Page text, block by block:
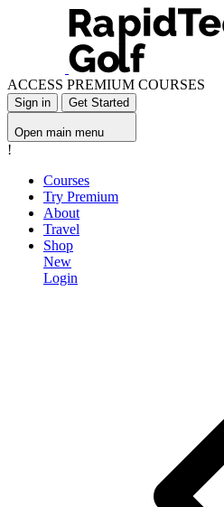
ACCESS PREMIUM COURSES
Sign in Get Started
Open main menu
!
Courses
Try Premium
About
Travel
Shop
New
Login